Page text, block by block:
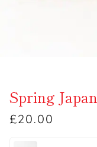
Spring
£20.00